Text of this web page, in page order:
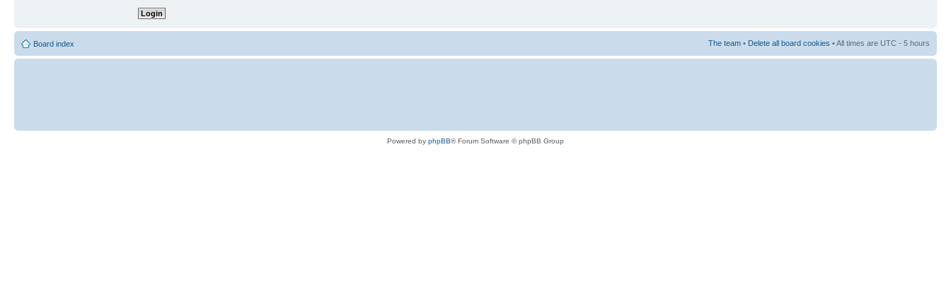
Board index The team • Delete all board cookies • All times are UTC - 5 hours
Powered by phpBB® Forum Software © phpBB Group